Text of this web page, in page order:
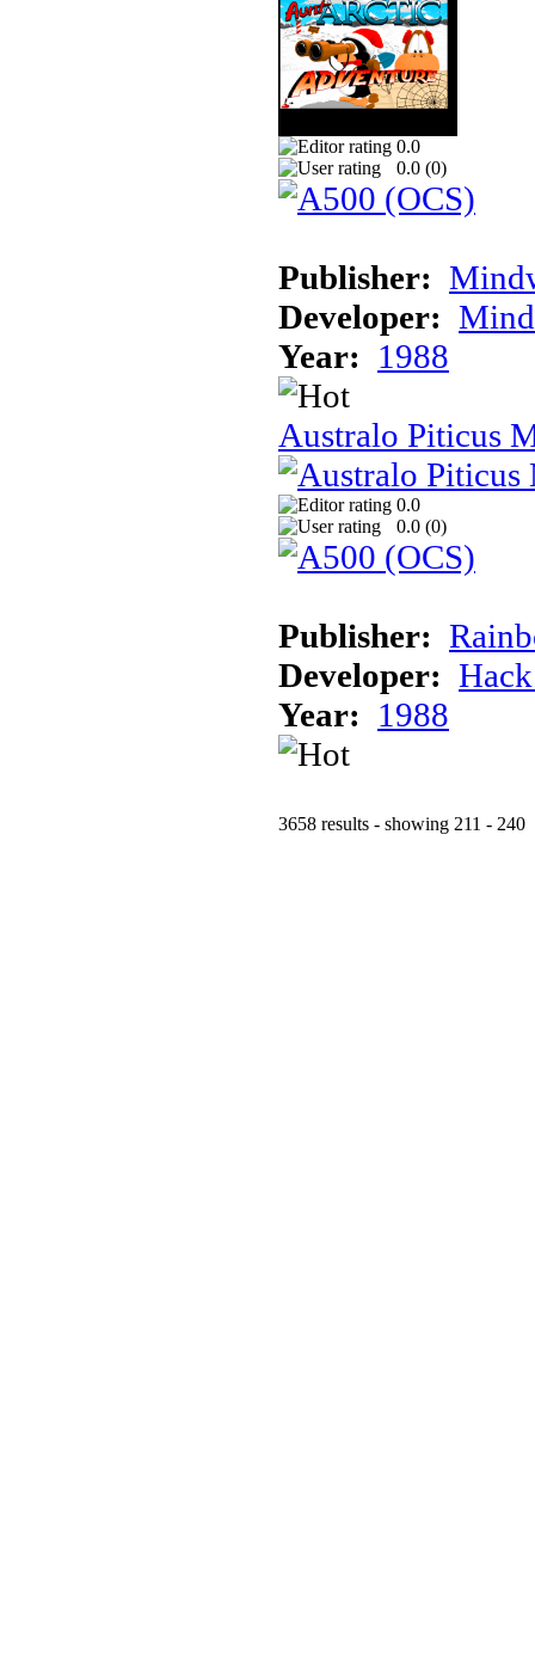
0.0
0.0 (0)
Publisher:
Developer:
Year: 1988
Australo Piticus
0.0
0.0 (0)
Publisher:
Developer:
Year: 1988
3658 results - showing 211 - 240